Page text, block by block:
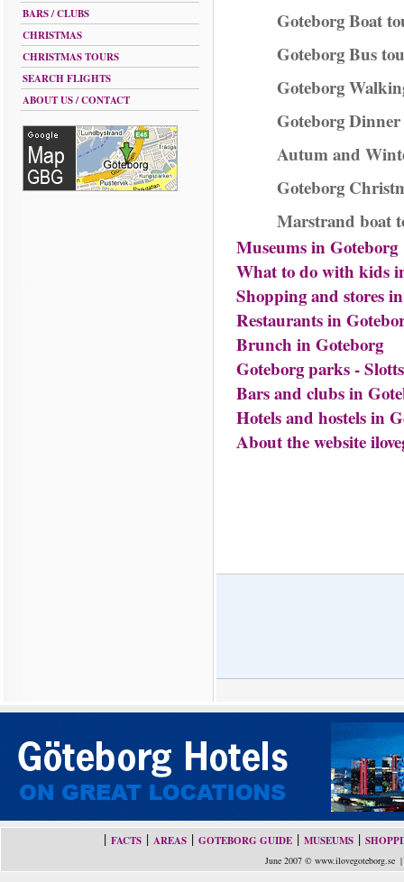
BARS / CLUBS
CHRISTMAS
CHRISTMAS TOURS
SEARCH FLIGHTS
ABOUT US / CONTACT
Goteborg Boat
Goteborg Bus
Goteborg
Goteborg Dinner
Autum and
Goteborg
Marstrand boat
Museums in Goteborg
What to do with kids
Shopping and stores
Restaurants in
Brunch in Goteborg
Goteborg parks -
Bars and clubs in
Hotels and hostels in
About the website
| FACTS| AREAS| GOTEBORG GUIDE| MUSEUMS|
June 2007 ©